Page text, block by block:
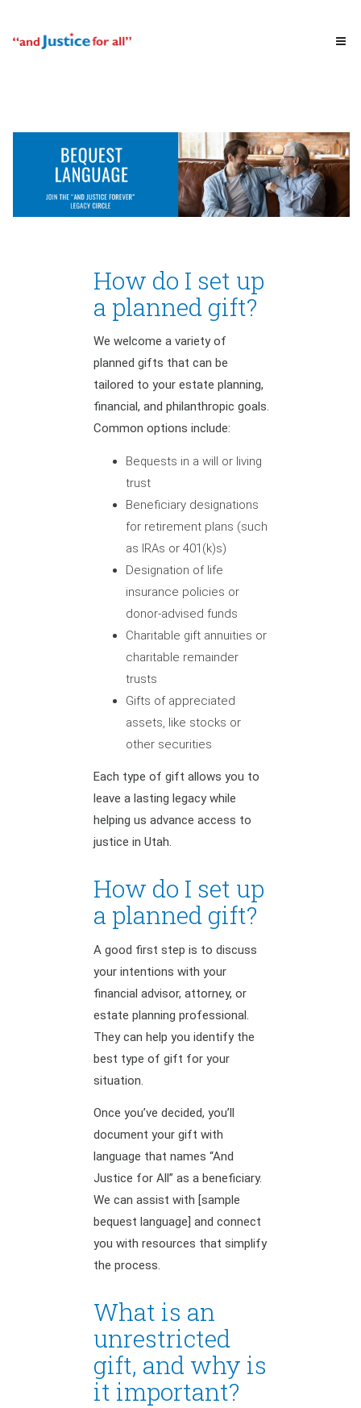
How do I set up
a planned gift?
We welcome a variety of
planned gifts that can be
tailored to your estate planning,
financial, and philanthropic goals.
Common options include:
Bequests in a will or living
trust
Beneficiary designations
for retirement plans (such
as IRAs or 401(k)s)
Designation of life
insurance policies or
donor-advised funds
Charitable gift annuities or
charitable remainder
trusts
Gifts of appreciated
assets, like stocks or
other securities
Each type of gift allows you to
leave a lasting legacy while
helping us advance access to
justice in Utah.
How do I set up
a planned gift?
A good first step is to discuss
your intentions with your
financial advisor, attorney, or
estate planning professional.
They can help you identify the
best type of gift for your
situation.
Once you’ve decided, you’ll
document your gift with
language that names “And
Justice for All” as a beneficiary.
We can assist with [sample
bequest language] and connect
you with resources that simplify
the process.
What is an
unrestricted
gift, and why is
it important?